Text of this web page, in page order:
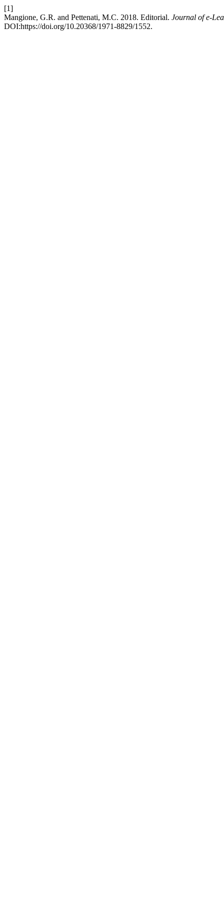
[1]
Mangione, G.R. and Pettenati, M.C. 2018. Editorial. Journal of e-
DOI:https://doi.org/10.20368/1971-8829/1552.